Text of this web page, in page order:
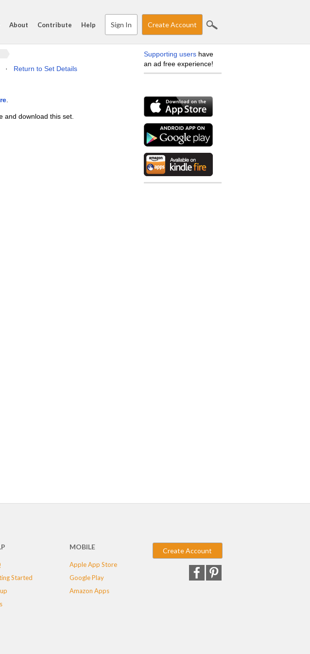
About Contribute Help Sign In Create Account
· Return to Set Details
and download this set.
Supporting users have
an ad free experience!
Started
MOBILE
Apple App Store
Google Play
Amazon Apps
Create Account